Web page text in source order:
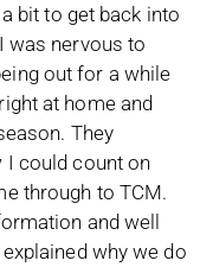
bit to get back into
was nervous to
out for a while
at home and
They
I could count on
through to TCM.
and well
why we do